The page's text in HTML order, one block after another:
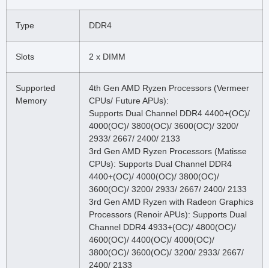
Type DDR4
Slots 2 x DIMM
Supported
Memory
4th Gen AMD Ryzen Processors (Vermeer
CPUs/ Future APUs):
Supports Dual Channel DDR4 4400+(OC)/
4000(OC)/ 3800(OC)/ 3600(OC)/ 3200/
2933/ 2667/ 2400/ 2133
3rd Gen AMD Ryzen Processors (Matisse
CPUs): Supports Dual Channel DDR4
4400+(OC)/ 4000(OC)/ 3800(OC)/
3600(OC)/ 3200/ 2933/ 2667/ 2400/ 2133
3rd Gen AMD Ryzen with Radeon Graphics
Processors (Renoir APUs): Supports Dual
Channel DDR4 4933+(OC)/ 4800(OC)/
4600(OC)/ 4400(OC)/ 4000(OC)/
3800(OC)/ 3600(OC)/ 3200/ 2933/ 2667/
2400/ 2133